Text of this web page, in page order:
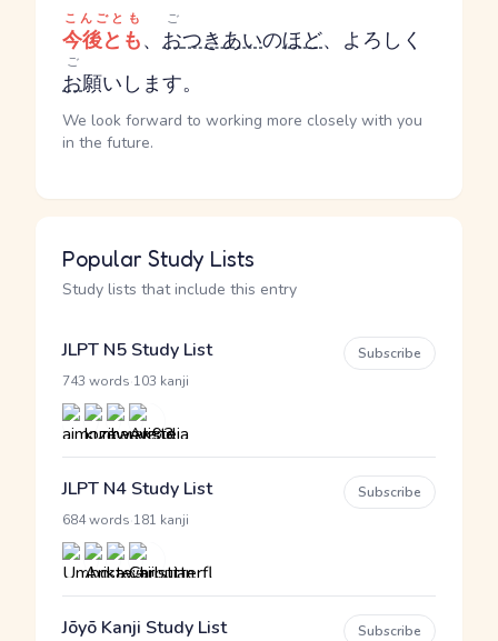
今後とも
こんごとも
、 お
ご
つきあいのほど、よろしく
お
ご
願いします。
We look forward to working more closely with you
in the future.
Popular Study Lists
Study lists that include this entry
JLPT N5 Study List
743 words 103 kanji
Subscribe
JLPT N4 Study List
684 words 181 kanji
Subscribe
Jōyō Kanji Study List Subscribe